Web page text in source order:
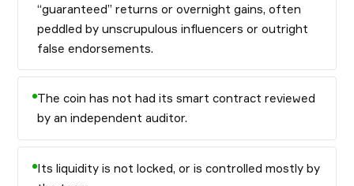
“guaranteed” returns or overnight gains, often
peddled by unscrupulous influencers or outright
false endorsements.
The coin has not had its smart contract reviewed
by an independent auditor.
Its liquidity is not locked, or is controlled mostly by